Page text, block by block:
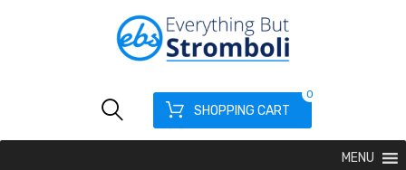
SHOPPING CART
0
MENU